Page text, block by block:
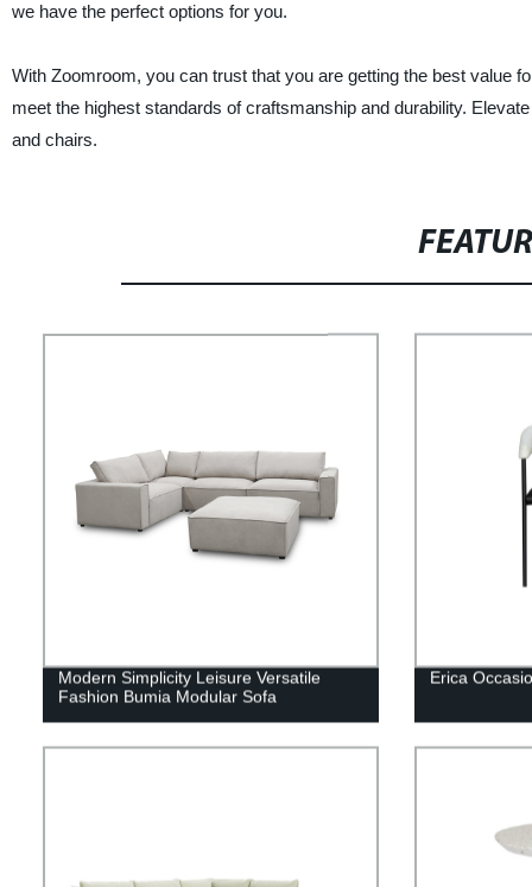
we have the perfect options for you.
With Zoomroom, you can trust that you are getting the best value
meet the highest standards of craftsmanship and durability.
and chairs.
Modern Simplicity Leisure Versatile
Fashion Bumia Modular Sofa
Erica